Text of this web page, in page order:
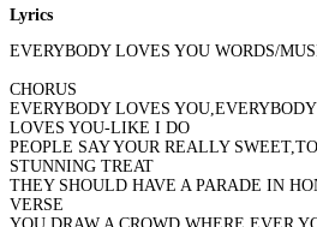
Lyrics
EVERYBODY LOVES YOU WORDS/
CHORUS
EVERYBODY LOVES
LOVES YOU-LIKE I DO
PEOPLE SAY YOUR REALLY
STUNNING TREAT
THEY SHOULD HAVE A PARADE IN
VERSE